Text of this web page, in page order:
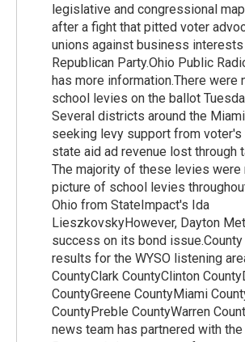
legislative and congressional
after a fight that pitted voter
unions against business interests
Republican Party.Ohio Public
has more information.There were
school levies on the ballot
Several districts around the
seeking levy support from voter's
state aid ad revenue lost through
The majority of these levies were
picture of school levies
Ohio from StateImpact's Ida
LieszkovskyHowever, Dayton
success on its bond
results for the WYSO listening
CountyClark CountyClinton
CountyGreene CountyMiami
CountyPreble CountyWarren
news team has partnered with